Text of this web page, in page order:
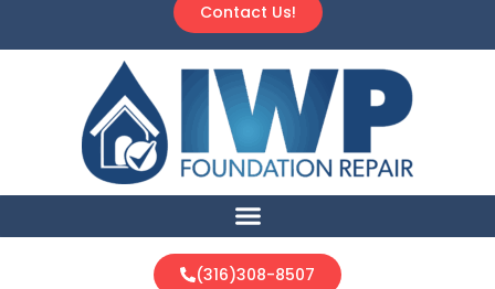
Contact Us!
(316)308-8507